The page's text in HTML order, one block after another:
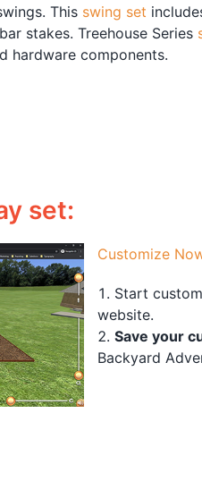
This swing set
stakes. Treehouse Series
hardware components.
set:
Customize
Start
website.
Save your
Backyard